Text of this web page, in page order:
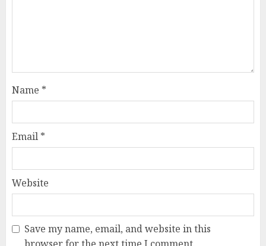
Name *
Email *
Website
Save my name, email, and website in this